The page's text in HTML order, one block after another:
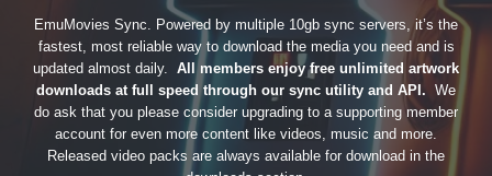
EmuMovies Sync. Powered by multiple 10gb sync servers, it’s the
fastest, most reliable way to download the media you need and is
updated almost daily. All members enjoy free unlimited artwork
downloads at full speed through our sync utility and API. We
do ask that you please consider upgrading to a supporting member
account for even more content like videos, music and more.
Released video packs are always available for download in the